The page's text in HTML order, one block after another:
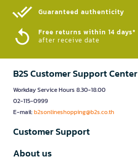
Guaranteed authenticity​
Free returns within 14 days*
after receive date
B2S Customer Support Center
Workday Service Hours 8.30-18.00
02-115-0999
E-mail:b2sonlineshopping@b2s.co.th
Customer Support
About us